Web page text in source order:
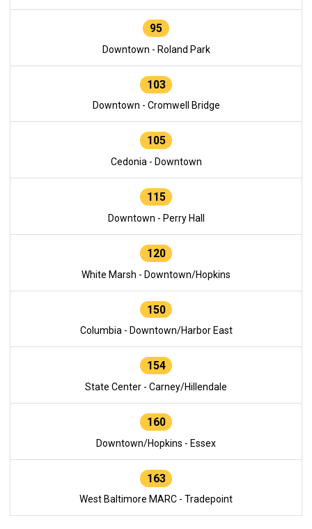
95
Downtown - Roland Park
103
Downtown - Cromwell Bridge
105
Cedonia - Downtown
115
Downtown - Perry Hall
120
White Marsh - Downtown/Hopkins
150
Columbia - Downtown/Harbor East
154
State Center - Carney/Hillendale
160
Downtown/Hopkins - Essex
163
West Baltimore MARC - Tradepoint